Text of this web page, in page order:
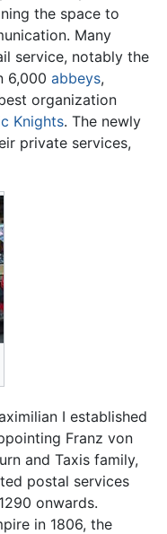
the space to
Many
service, notably the
6,000 abbeys,
organization
Knights. The newly
private services,
I established
Franz von
and Taxis family,
postal services
onwards.
in 1806, the